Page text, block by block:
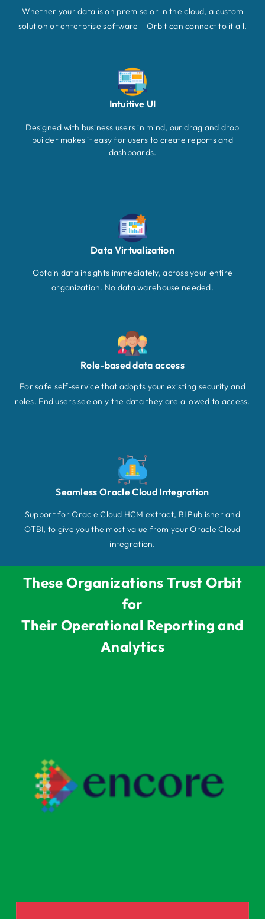
Whether your data is on premise or in the cloud, a custom
solution or enterprise software – Orbit can connect to it all.
Intuitive UI
Designed with business users in mind, our drag and drop
builder makes it easy for users to create reports and
dashboards.
Data Virtualization
Obtain data insights immediately, across your entire
organization. No data warehouse needed.
Role-based data access
For safe self-service that adopts your existing security and
roles. End users see only the data they are allowed to access.
Seamless Oracle Cloud Integration
Support for Oracle Cloud HCM extract, BI Publisher and
OTBI, to give you the most value from your Oracle Cloud
integration.
These Organizations Trust Orbit
for
Their Operational Reporting and
Analytics